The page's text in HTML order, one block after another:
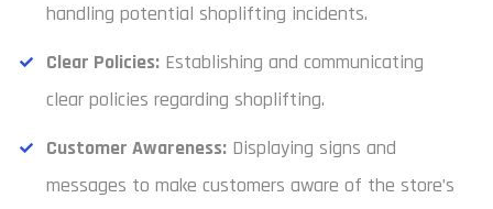
handling potential shoplifting incidents.
Clear Policies: Establishing and communicating
clear policies regarding shoplifting.
Customer Awareness: Displaying signs and
messages to make customers aware of the store’s